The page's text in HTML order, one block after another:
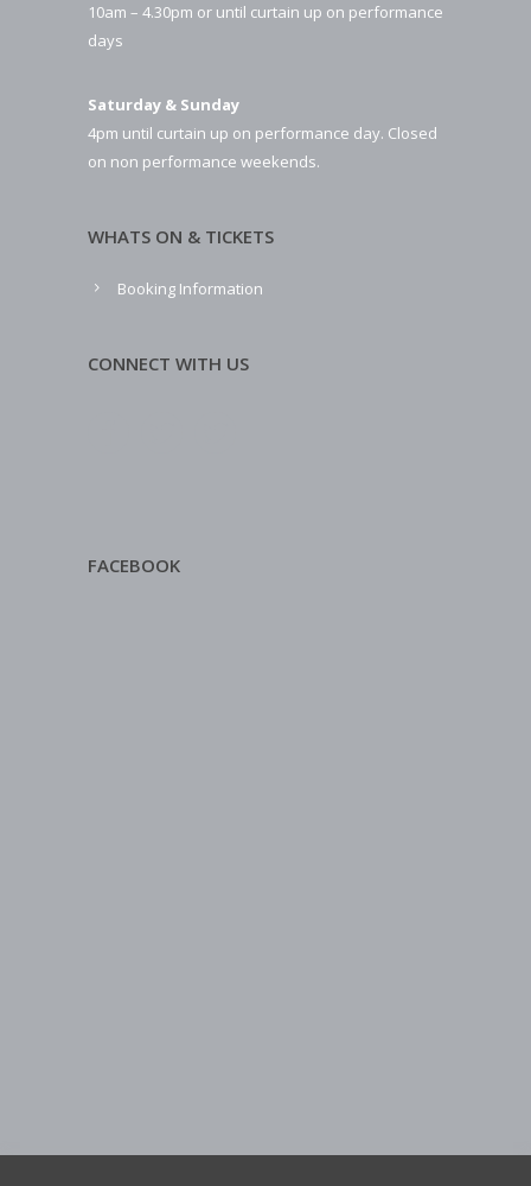
10am – 4.30pm or until curtain up on performance
days
Saturday & Sunday
4pm until curtain up on performance day. Closed
on non performance weekends.
WHATS ON & TICKETS
Booking Information
CONNECT WITH US
FACEBOOK